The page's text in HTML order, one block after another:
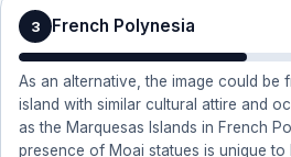
3 French Polynesia
As an alternative, the image could be
island with similar cultural attire and
as the Marquesas Islands in French
presence of Moai statues is unique to